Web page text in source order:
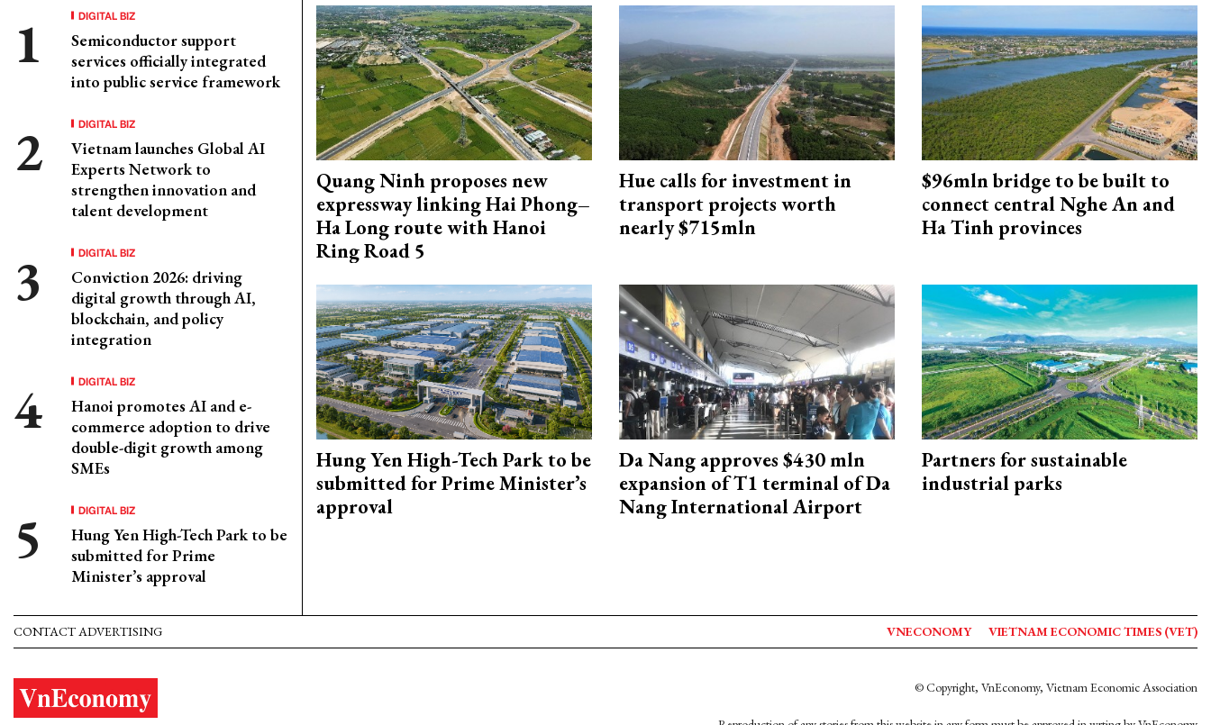
DIGITAL BIZ
Semiconductor support
services officially integrated
into public service framework
DIGITAL BIZ
Vietnam launches Global AI
Experts Network to
strengthen innovation and
talent development
DIGITAL BIZ
Conviction 2026: driving
digital growth through AI,
blockchain, and policy
integration
DIGITAL BIZ
Hanoi promotes AI and e-
commerce adoption to drive
double-digit growth among
SMEs
DIGITAL BIZ
Hung Yen High-Tech Park to be
submitted for Prime
Minister’s approval
Quang Ninh proposes new
expressway linking Hai Phong–
Ha Long route with Hanoi
Ring Road 5
Hue calls for investment in
transport projects worth
nearly $715mln
$96mln bridge to be built to
connect central Nghe An and
Ha Tinh provinces
Hung Yen High-Tech Park to be
submitted for Prime Minister’s
approval
Da Nang approves $430 mln
expansion of T1 terminal of Da
Nang International Airport
Partners for sustainable
industrial parks
CONTACT ADVERTISING VNECONOMY VIETNAM ECONOMIC TIMES (VET)
© Copyright, VnEconomy, Vietnam Economic Association